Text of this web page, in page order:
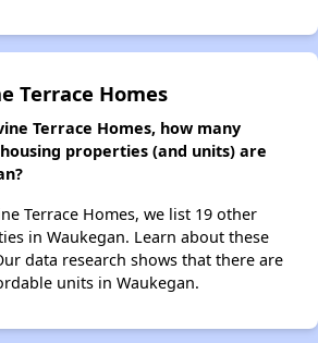
Terrace Homes
Terrace Homes, how many
properties (and units) are
Terrace Homes, we list 19 other
in Waukegan. Learn about these
data research shows that there are
units in Waukegan.